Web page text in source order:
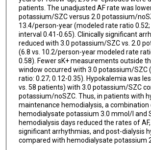
patients. The unadjusted AF rate was
potassium/SZC versus 2.0 potassium/
13.4/person-year (modeled rate ratio
interval 0.41-0.65). Clinically significant
reduced with 3.0 potassium/SZC vs. 2.0
(6.8 vs. 10.2/person-year modeled rate
0.58). Fewer sK+ measurements outside
window occurred with 3.0 potassium/SZC
ratio: 0.27; 0.12-0.35). Hypokalemia was
vs. 58 patients) with 3.0 potassium/SZC
potassium/noSZC. Thus, in patients with
maintenance hemodialysis, a combination
hemodialysate potassium 3.0 mmol/l and
hemodialysis days reduced the rates of
significant arrhythmias, and post-dialysis
compared with hemodialysate potassium